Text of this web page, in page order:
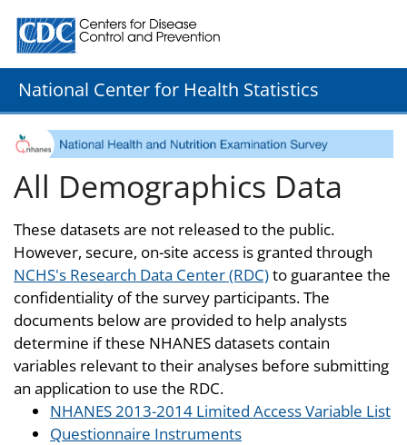
Centers for Disease Control and Prevention. CDC
National Center for Health Statistics
All Demographics Data
These datasets are not released to the public.
However, secure, on-site access is granted through
NCHS's Research Data Center (RDC)to guarantee the
confidentiality of the survey participants. The
documents below are provided to help analysts
determine if these NHANES datasets contain
variables relevant to their analyses before submitting
an application to use the RDC.
NHANES 2013-2014 Limited Access Variable List
Questionnaire Instruments